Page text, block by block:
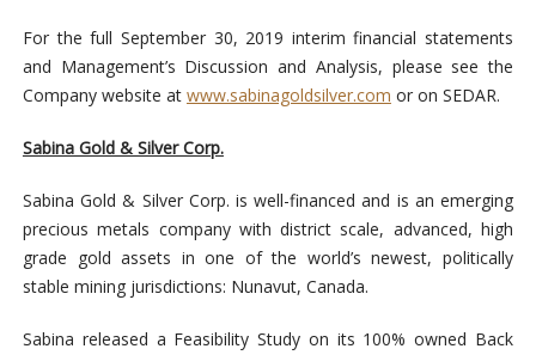
For the full September 30, 2019 interim financial statements
and Management’s Discussion and Analysis, please see the
Company website at www.sabinagoldsilver.com or on SEDAR.
Sabina Gold & Silver Corp.
Sabina Gold & Silver Corp. is well-financed and is an emerging
precious metals company with district scale, advanced, high
grade gold assets in one of the world’s newest, politically
stable mining jurisdictions: Nunavut, Canada.
Sabina released a Feasibility Study on its 100% owned Back